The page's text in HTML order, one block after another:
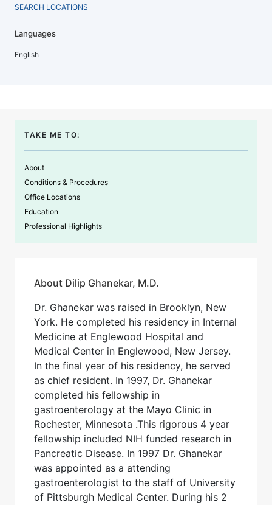
SEARCH LOCATIONS
Languages
English
TAKE ME TO:
About
Conditions & Procedures
Office Locations
Education
Professional Highlights
About Dilip Ghanekar, M.D.
Dr. Ghanekar was raised in Brooklyn, New
York. He completed his residency in Internal
Medicine at Englewood Hospital and
Medical Center in Englewood, New Jersey.
In the final year of his residency, he served
as chief resident. In 1997, Dr. Ghanekar
completed his fellowship in
gastroenterology at the Mayo Clinic in
Rochester, Minnesota .This rigorous 4 year
fellowship included NIH funded research in
Pancreatic Disease. In 1997 Dr. Ghanekar
was appointed as a attending
gastroenterologist to the staff of University
of Pittsburgh Medical Center. During his 2